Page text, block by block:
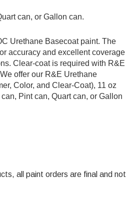
can, or Gallon can.
Urethane Basecoat paint. The
accuracy and excellent coverage
Clear-coat is required with R&E
offer our R&E Urethane
Color, and Clear-Coat), 11 oz
Pint can, Quart can, or Gallon
all paint orders are final and not